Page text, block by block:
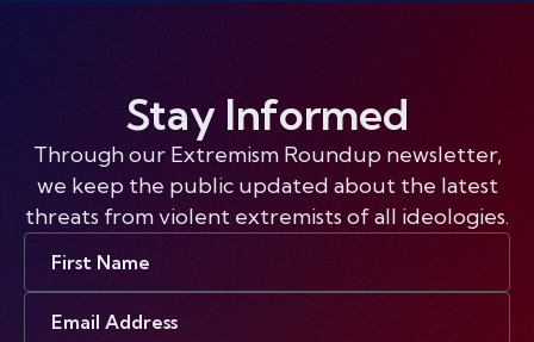
Stay Informed
Through our Extremism Roundup newsletter,
we keep the public updated about the latest
threats from violent extremists of all ideologies.